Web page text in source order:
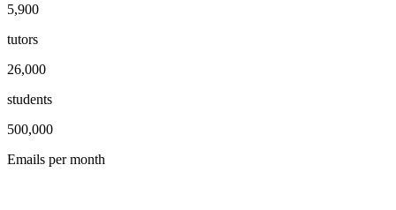
5,900
tutors
26,000
students
500,000
Emails per month